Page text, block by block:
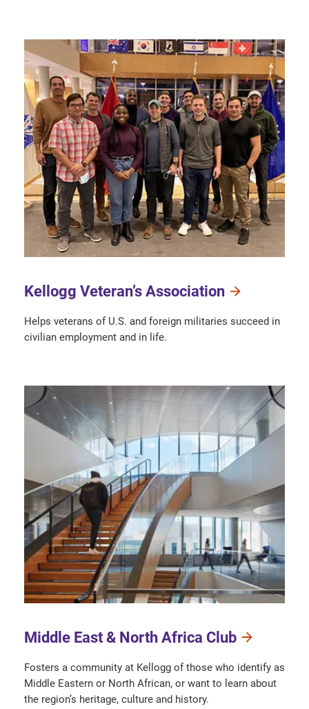
Kellogg Veteran’s Association
Helps veterans of U.S. and foreign militaries succeed in
civilian employment and in life.
Middle East & North Africa Club
Fosters a community at Kellogg of those who identify as
Middle Eastern or North African, or want to learn about
the region’s heritage, culture and history.